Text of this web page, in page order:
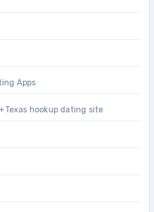
Apps
hookup dating site